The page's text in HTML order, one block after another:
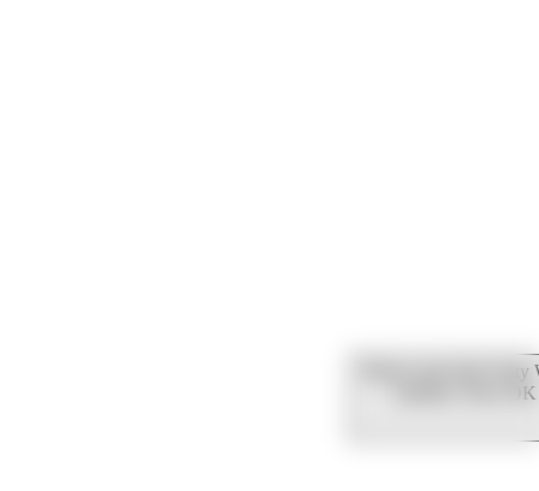
Please note that
mobiles. Press